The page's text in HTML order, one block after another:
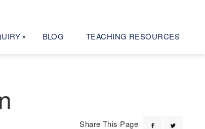
BLOG TEACHING RESOURCES
Share This Page